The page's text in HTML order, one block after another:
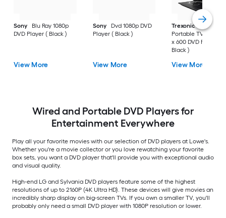
Sony
Blu Ray 1080p
DVD Player ( Black )
View More
Sony
Dvd 1080p DVD
Player ( Black )
View More
Trexonic
15.4 Inch
Portable TV/DVD
x 600 DVD Player (
Black )
View More
Wired and Portable DVD Players for
Entertainment Everywhere
Play all your favorite movies with our selection of DVD players at Lowe's.
Whether you're a movie collector or you love rewatching your favorite
box sets, you want a DVD player that'll provide you with exceptional audio
and visual quality.
High-end LG and Sylvania DVD players feature some of the highest
resolutions of up to 2160P (4K Ultra HD). These devices will give movies an
incredibly sharp display on big-screen TVs. If you own a smaller TV, you'll
probably only need a small DVD player with 1080P resolution or lower.